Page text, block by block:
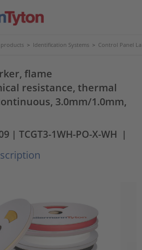
products > Identification Systems > Control Panel
flame
resistance, thermal
3.0mm/1.0mm,
| TCGT3-1WH-PO-X-WH |